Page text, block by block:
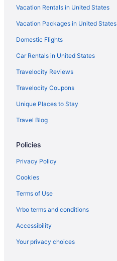
5 Star Hotels in Paris
Cabins in Île-de-France
Capsulehotels in Île-de-France
Aparthotels in Île-de-France
Houseboats in Île-de-France
3rd Arrondissement Hotels
4 Star Hotels in Paris
All-Inclusive in Paris
Boutique in Paris
Budget in Paris
Business in Paris
Family Friendly in Paris
Vacation Rentals in United States
Vacation Packages in United States
Domestic Flights
Car Rentals in United States
Travelocity Reviews
Travelocity Coupons
Unique Places to Stay
Travel Blog
Policies
Privacy Policy
Cookies
Terms of Use
Vrbo terms and conditions
Accessibility
Your privacy choices